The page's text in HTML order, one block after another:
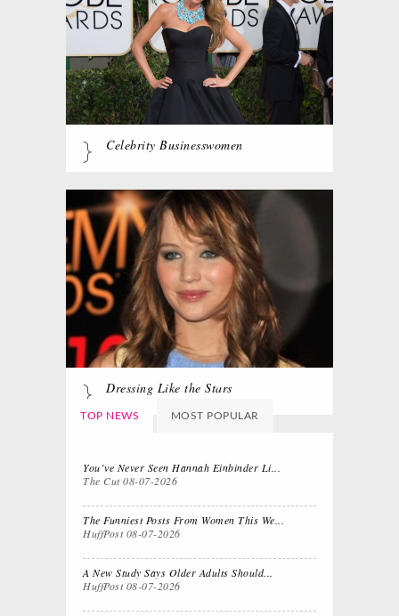
Celebrity Businesswomen
Dressing Like the Stars
TOP NEWS MOST POPULAR
You’ve Never Seen Hannah Einbinder Li...
The Cut08-07-2026
The Funniest Posts From Women This We...
HuffPost08-07-2026
A New Study Says Older Adults Should...
HuffPost08-07-2026